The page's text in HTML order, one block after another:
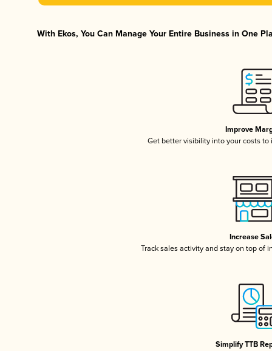
With Ekos, You Can Manage Your Entire Business in One
Improve
Get better visibility into your costs to
Increase
Track sales activity and stay on top of
Simplify TTB